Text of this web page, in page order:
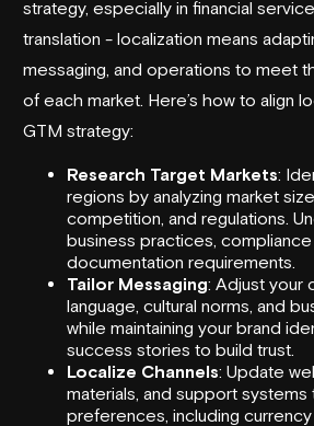
strategy, especially in financial
translation - localization means
messaging, and operations to meet
of each market. Here’s how to align
GTM strategy:
Research Target Markets:
regions by analyzing market
competition, and regulations.
business practices,
documentation requirements.
Tailor Messaging: Adjust your
language, cultural norms, and
while maintaining your brand
success stories to build trust.
Localize Channels: Update
materials, and support
preferences, including currency